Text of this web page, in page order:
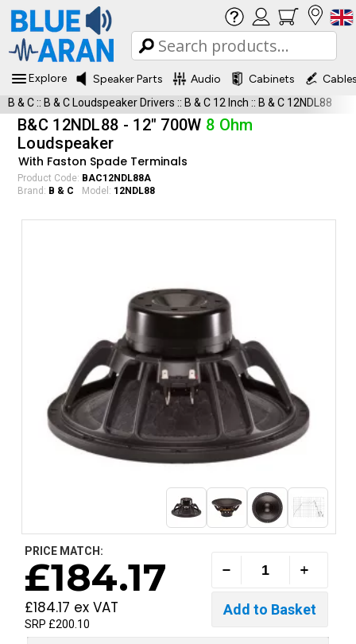
Explore Speaker Parts Audio Cabinets
B & C:: B & C Loudspeaker Drivers :: B & C 12 Inch :: B & C 12NDL88
B&C 12NDL88 - 12" 700W 8 Ohm
Loudspeaker
With Faston Spade Terminals
Product Code: BAC12NDL88A
Brand: B & C Model: 12NDL88
PRICE MATCH:
£184.17
£184.17 ex VAT
SRP £200.10